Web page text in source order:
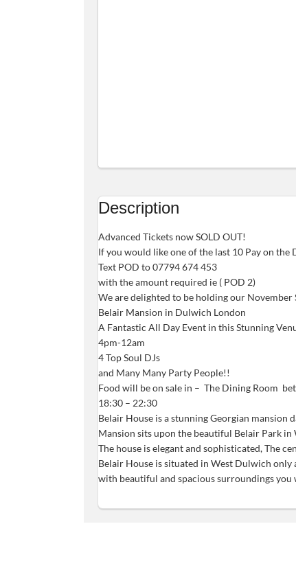
Description
Advanced Tickets now SOLD OUT!
If you would like one of the last 10 Pay on the
Text POD to 07794 674 453
with the amount required ie ( POD 2)
We are delighted to be holding our
Belair Mansion in Dulwich London
A Fantastic All Day Event in this Stunning
4pm-12am
4 Top Soul DJs
and Many Many Party People!!
Food will be on sale in – The Dining Room
18:30 – 22:30
Belair House is a stunning Georgian mansion
Mansion sits upon the beautiful Belair Park
The house is elegant and sophisticated, The
Belair House is situated in West Dulwich
with beautiful and spacious surroundings